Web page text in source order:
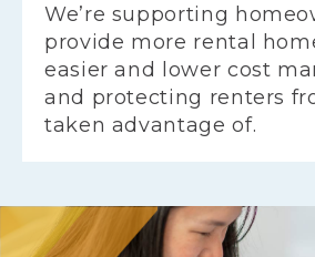
We’re supporting
provide more rental
easier and lower cost
and protecting renters
taken advantage of.